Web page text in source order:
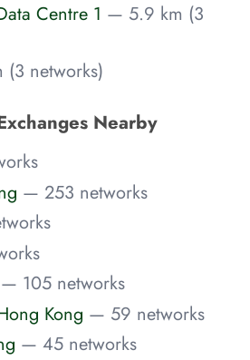
Centre 1 — 5.9 km (3
networks)
Nearby
— 253 networks
— 105 networks
Kong — 59 networks
— 45 networks